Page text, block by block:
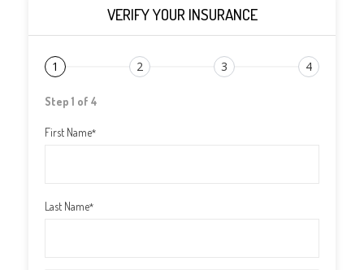
VERIFY YOUR INSURANCE
1 2 3 4
Step 1 of 4
First Name*
Last Name*